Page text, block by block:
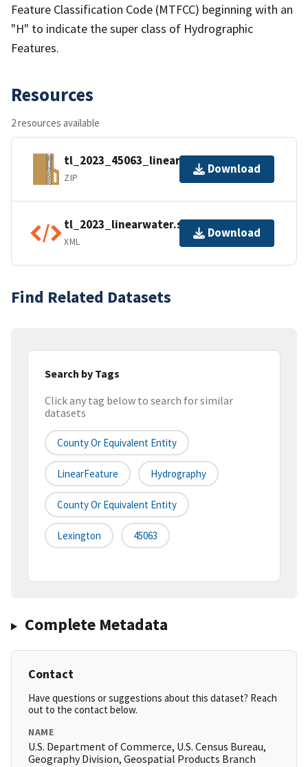
Feature Classification Code (MTFCC) beginning with an
"H" to indicate the super class of Hydrographic
Features.
Resources
2 resources available
tl_2023_45063_linearwater.zip
ZIP
Download
tl_2023_linearwater.shp.ea.iso.xml
XML
Download
Find Related Datasets
Search by Tags
Click any tag below to search for similar
datasets
County Or Equivalent Entity
LinearFeature Hydrography
County Or Equivalent Entity
Lexington 45063
Complete Metadata
Contact
Have questions or suggestions about this dataset? Reach
out to the contact below.
NAME
U.S. Department of Commerce, U.S. Census Bureau,
Geography Division, Geospatial Products Branch